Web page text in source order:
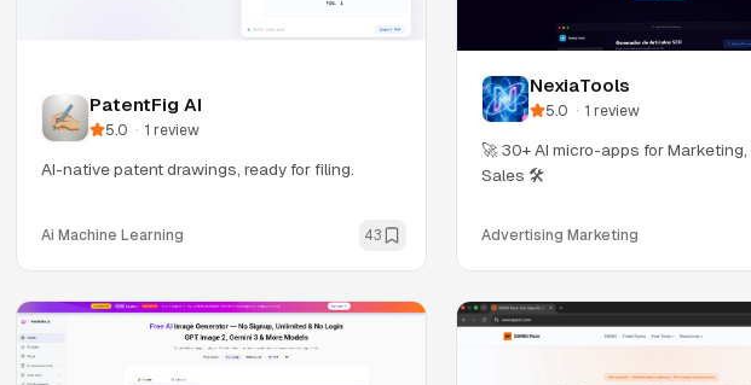
PatentFig AI
5.0 · 1 review
AI-native patent drawings, ready for filing.
Ai Machine Learning 43
NexiaTools
5.0 · 1 review
🚀 30+ AI micro-apps for Marketing,
Sales 🛠️
Advertising Marketing